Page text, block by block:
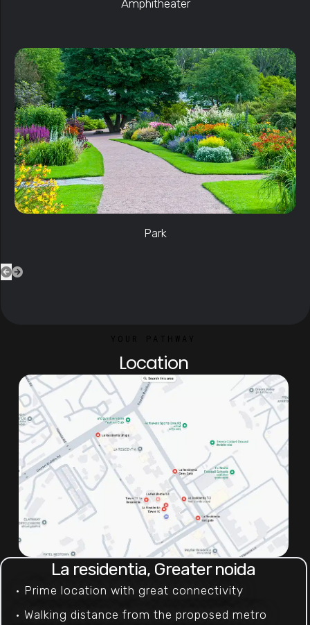
Location
La residentia, Greater noida
• Prime location with great connectivity
• Walking distance from the proposed metro